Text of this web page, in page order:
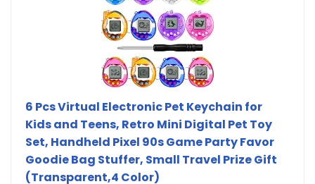
6 Pcs Virtual Electronic Pet Keychain for
Kids and Teens, Retro Mini Digital Pet Toy
Set, Handheld Pixel 90s Game Party Favor
Goodie Bag Stuffer, Small Travel Prize Gift
(Transparent,4 Color)